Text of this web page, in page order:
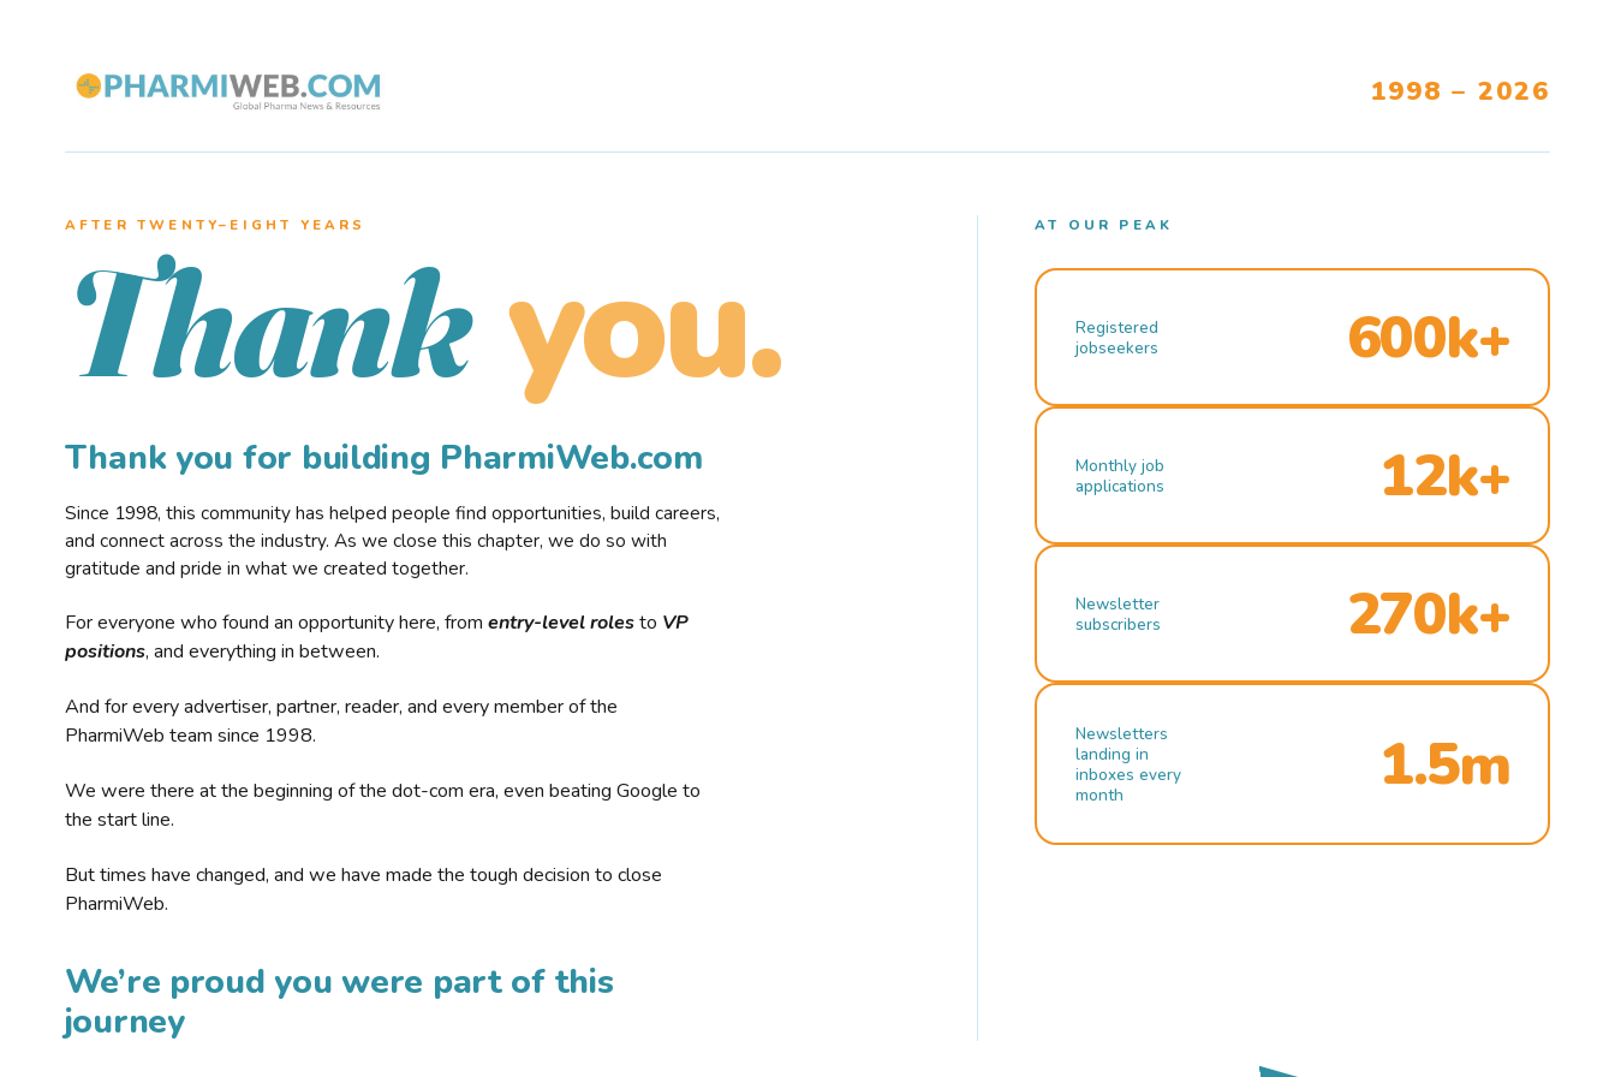
1998 – 2026
AFTER TWENTY–EIGHT YEARS
Thank you.
Thank you for building PharmiWeb.com
Since 1998, this community has helped people find opportunities, build careers,
and connect across the industry. As we close this chapter, we do so with
gratitude and pride in what we created together.
For everyone who found an opportunity here, from entry-level rolesto VP
positions, and everything in between.
And for every advertiser, partner, reader, and every member of the
PharmiWeb team since 1998.
We were there at the beginning of the dot-com era, even beating Google to
the start line.
But times have changed, and we have made the tough decision to close
PharmiWeb.
We’re proud you were part of this
journey
AT OUR PEAK
Registered
jobseekers
600k+
Monthly job
applications
12k+
Newsletter
subscribers
270k+
Newsletters
landing in
inboxes every
month
1.5m